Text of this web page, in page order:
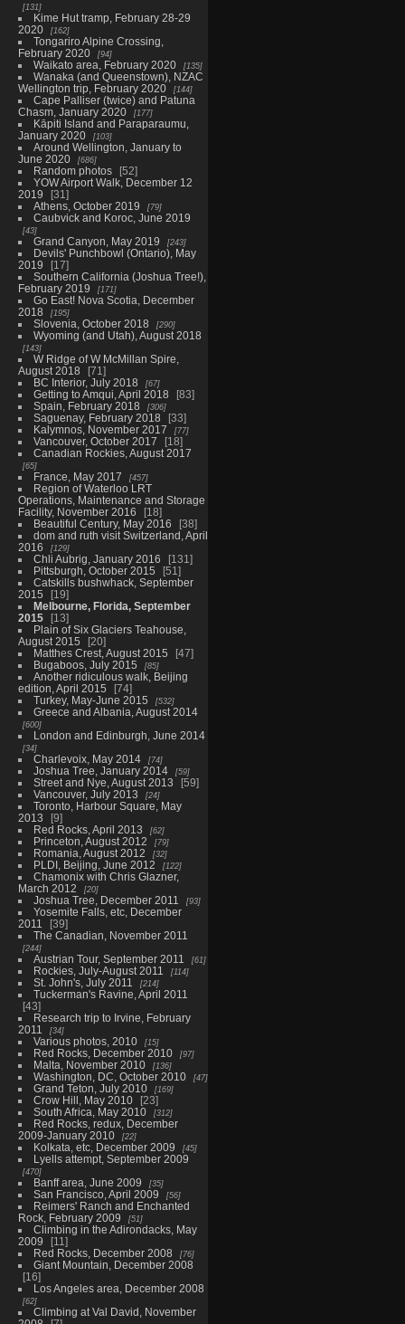
131
Kime Hut tramp, February 28-29
2020
162
Tongariro Alpine Crossing,
February 2020
94
Waikato area, February 2020 135
Wanaka (and Queenstown), NZAC
Wellington trip, February 2020
144
Cape Palliser (twice) and Patuna
Chasm, January 2020
177
Kāpiti Island and Paraparaumu,
January 2020
103
Around Wellington, January to
June 2020
686
Random photos
52
YOW Airport Walk, December 12
2019
31
Athens, October 2019
79
Caubvick and Koroc, June 2019
43
Grand Canyon, May 2019 243
Devils' Punchbowl (Ontario), May
2019
17
Southern California (Joshua Tree!),
February 2019
171
Go East! Nova Scotia, December
2018
195
Slovenia, October 2018 290
Wyoming (and Utah), August 2018
143
W Ridge of W McMillan Spire,
August 2018
71
BC Interior, July 2018
67
Getting to Amqui, April 2018
83
Spain, February 2018
306
Saguenay, February 2018
33
Kalymnos, November 2017
77
Vancouver, October 2017
18
Canadian Rockies, August 2017
65
France, May 2017 457
Region of Waterloo LRT
Operations, Maintenance and Storage
Facility, November 2016
18
Beautiful Century, May 2016
38
dom and ruth visit Switzerland, April
2016
129
Chli Aubrig, January 2016
131
Pittsburgh, October 2015
51
Catskills bushwhack, September
2015
19
Melbourne, Florida, September
2015
13
Plain of Six Glaciers Teahouse,
August 2015
20
Matthes Crest, August 2015
47
Bugaboos, July 2015
85
Another ridiculous walk, Beijing
edition, April 2015
74
Turkey, May-June 2015
532
Greece and Albania, August 2014
600
London and Edinburgh, June 2014
34
Charlevoix, May 2014 74
Joshua Tree, January 2014 59
Street and Nye, August 2013
59
Vancouver, July 2013
24
Toronto, Harbour Square, May
2013
9
Red Rocks, April 2013
62
Princeton, August 2012 79
Romania, August 2012 32
PLDI, Beijing, June 2012 122
Chamonix with Chris Glazner,
March 2012
20
Joshua Tree, December 2011 93
Yosemite Falls, etc, December
2011
39
The Canadian, November 2011
244
Austrian Tour, September 2011 61
Rockies, July-August 2011 114
St. John's, July 2011 214
Tuckerman's Ravine, April 2011
43
Research trip to Irvine, February
2011
34
Various photos, 2010 15
Red Rocks, December 2010 97
Malta, November 2010 136
Washington, DC, October 2010 47
Grand Teton, July 2010 169
Crow Hill, May 2010
23
South Africa, May 2010
312
Red Rocks, redux, December
2009-January 2010
22
Kolkata, etc, December 2009 45
Lyells attempt, September 2009
470
Banff area, June 2009 35
San Francisco, April 2009 56
Reimers' Ranch and Enchanted
Rock, February 2009
51
Climbing in the Adirondacks, May
2009
11
Red Rocks, December 2008
76
Giant Mountain, December 2008
16
Los Angeles area, December 2008
62
Climbing at Val David, November